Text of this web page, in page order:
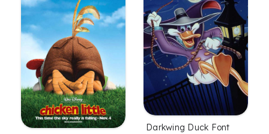
Darkwing Duck Font